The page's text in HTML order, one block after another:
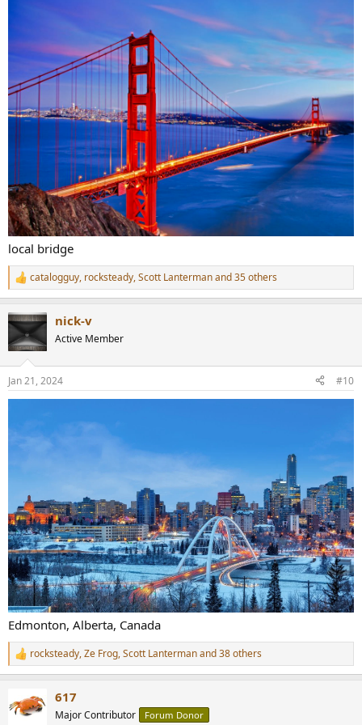
local bridge
R
e
c
t
i
s
:
catalogguy, rocksteady,Scott Lantermanand 35 others
nick-v
Active Member
Jan 21, 2024 #10
Edmonton, Alberta, Canada
R
e
t
rocksteady,Ze Frog,Scott Lantermanand 38 others
617
Major Contributor Forum Donor